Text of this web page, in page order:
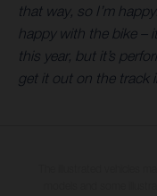
that way, so I’m
happy with the bike –
this year, but it’s
get it out on the track